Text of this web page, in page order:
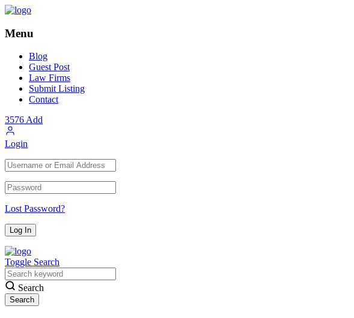
Menu
Blog
Guest Post
Law Firms
Submit Listing
Contact
3576Add
Login
Lost Password?
Toggle Search
Search